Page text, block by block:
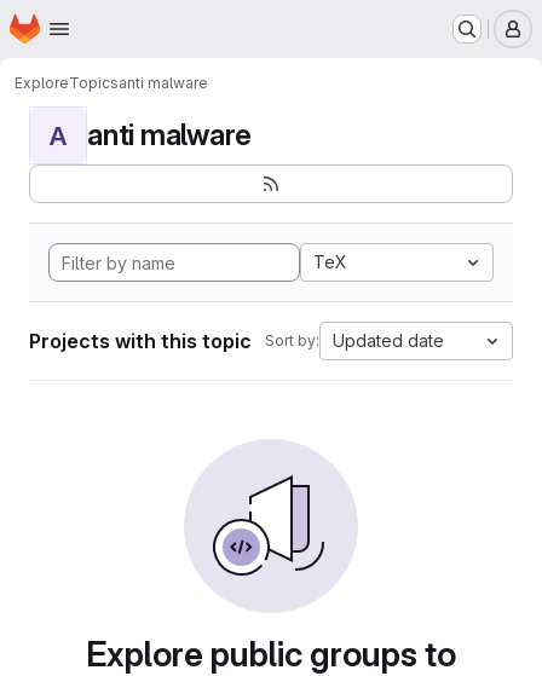
Skip to main content
Homepage
ExploreTopicsanti malware
A anti malware
TeX
Projects with this topic Sort by: Updated date
Explore public groups to